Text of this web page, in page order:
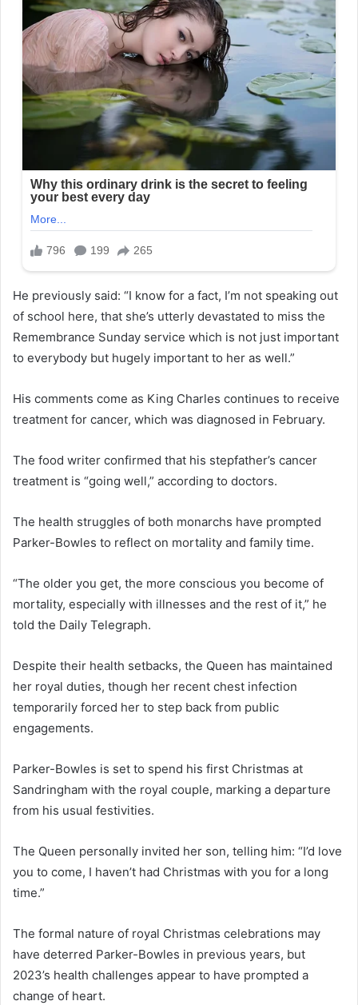
He previously said: “I know for a fact, I’m not speaking out
of school here, that she’s utterly devastated to miss the
Remembrance Sunday service which is not just important
to everybody but hugely important to her as well.”
His comments come as King Charles continues to receive
treatment for cancer, which was diagnosed in February.
The food writer confirmed that his stepfather’s cancer
treatment is “going well,” according to doctors.
The health struggles of both monarchs have prompted
Parker-Bowles to reflect on mortality and family time.
“The older you get, the more conscious you become of
mortality, especially with illnesses and the rest of it,” he
told the Daily Telegraph.
Despite their health setbacks, the Queen has maintained
her royal duties, though her recent chest infection
temporarily forced her to step back from public
engagements.
Parker-Bowles is set to spend his first Christmas at
Sandringham with the royal couple, marking a departure
from his usual festivities.
The Queen personally invited her son, telling him: “I’d love
you to come, I haven’t had Christmas with you for a long
time.”
The formal nature of royal Christmas celebrations may
have deterred Parker-Bowles in previous years, but
2023’s health challenges appear to have prompted a
change of heart.